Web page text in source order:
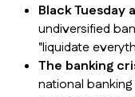
Black Tuesday
undiversified
"liquidate
The banking
national